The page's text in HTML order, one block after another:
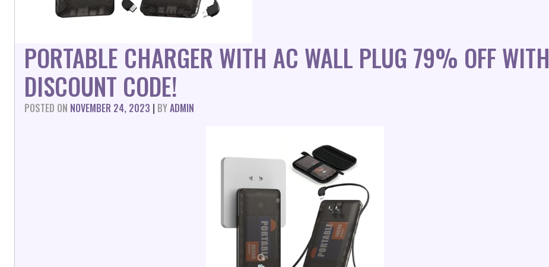
PORTABLE CHARGER WITH AC WALL PLUG 79% OFF WITH
DISCOUNT CODE!
POSTED ON NOVEMBER 24, 2023 | BYADMIN